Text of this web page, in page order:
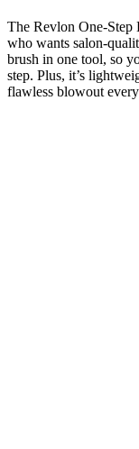
The Revlon One-Step
who wants salon-
brush in one tool, so
step. Plus, it’s
flawless blowout